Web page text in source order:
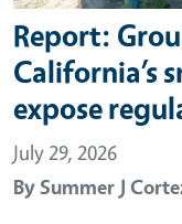
Report:
California’s
expose
July 29, 2026
BySummer J